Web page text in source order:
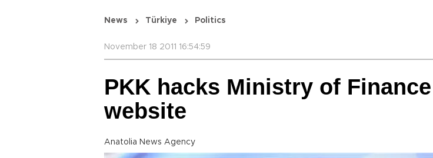
News Türkiye Politics
November 18 2011 16:54:59
PKK hacks Ministry of Finance
website
Anatolia News Agency